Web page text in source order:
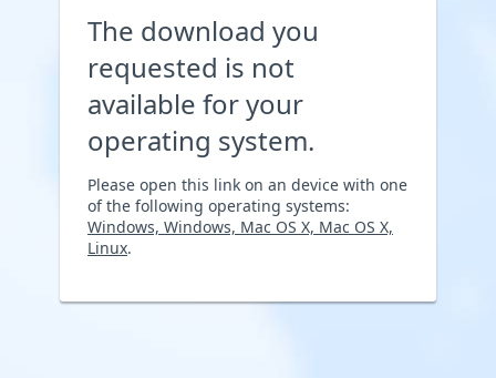
The download you
requested is not
available for your
operating system.
Please open this link on an device with one
of the following operating systems:
Windows, Windows, Mac OS X, Mac OS X,
Linux.